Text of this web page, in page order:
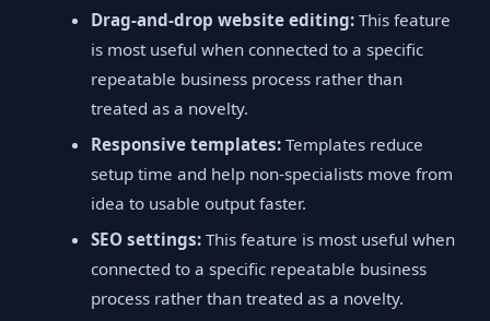
Drag-and-drop website editing: This feature
is most useful when connected to a specific
repeatable business process rather than
treated as a novelty.
Responsive templates: Templates reduce
setup time and help non-specialists move from
idea to usable output faster.
SEO settings: This feature is most useful when
connected to a specific repeatable business
process rather than treated as a novelty.